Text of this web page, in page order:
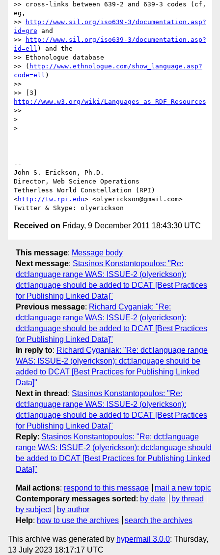
>> cross-links between 639-2 and 639-3 codes (cf,
eg,
>>
http://www.sil.org/iso639-3/documentation.asp?
id=gre and
>>
http://www.sil.org/iso639-3/documentation.asp?
id=ell ) and the
>> Ethonologue database
>> ( http://www.ethnologue.com/show_language.asp?
code=ell )
>>
http://www.w3.org/wiki/Languages_as_RDF_Resources
>>
>
>
--
John S. Erickson, Ph.D.
Director, Web Science Operations
Tetherless World Constellation (RPI)
<http://tw.rpi.edu> <olyerickson@gmail.com>
Received on Friday, 9 December 2011 18:43:30 UTC
This message: Message body
Next message: Stasinos Konstantopoulos: "Re:
dct:language range WAS: ISSUE-2 (olyerickson):
dct:language should be added to DCAT [Best Practices
for Publishing Linked Data]"
Previous message: Richard Cyganiak: "Re:
dct:language range WAS: ISSUE-2 (olyerickson):
dct:language should be added to DCAT [Best Practices
for Publishing Linked Data]"
In reply to: Richard Cyganiak: "Re: dct:language range
WAS: ISSUE-2 (olyerickson): dct:language should be
added to DCAT [Best Practices for Publishing Linked
Data]"
Next in thread : Stasinos Konstantopoulos: "Re:
dct:language range WAS: ISSUE-2 (olyerickson):
dct:language should be added to DCAT [Best Practices
for Publishing Linked Data]"
Reply: Stasinos Konstantopoulos: "Re: dct:language
range WAS: ISSUE-2 (olyerickson): dct:language should
be added to DCAT [Best Practices for Publishing Linked
Data]"
Mail actions: respond to this message
mail a new topic
Contemporary messages sorted : by date
by thread
by subject
by author
Help: how to use the archives search the archives
This archive was generated by hypermail 3.0.0: Thursday,
13 July 2023 18:17:17 UTC